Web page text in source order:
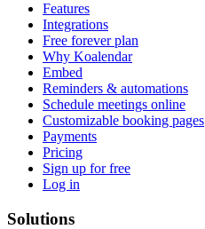
Features
Integrations
Free forever plan
Why Koalendar
Embed
Reminders & automations
Schedule meetings online
Customizable booking pages
Payments
Pricing
Sign up for free
Log in
Solutions